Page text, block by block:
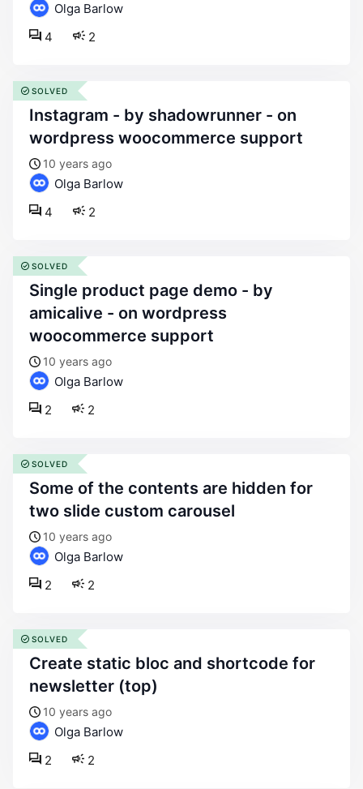
Olga Barlow
2
4
instagram - by shadowrunner - on
wordpress woocommerce support
10 years ago
Olga Barlow
2
4
SOLVED
single product page demo - by
amicalive - on wordpress
woocommerce support
10 years ago
Olga Barlow
2
2
SOLVED
some of the contents are hidden for
two slide custom carousel
10 years ago
Olga Barlow
2
2
SOLVED
create static bloc and shortcode for
newsletter (top)
10 years ago
Olga Barlow
2
2
SOLVED